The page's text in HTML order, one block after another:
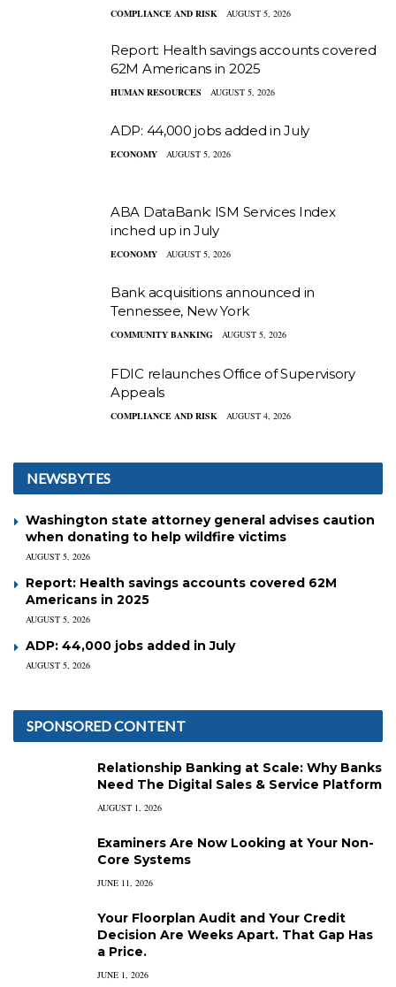
COMPLIANCE AND RISK AUGUST 5, 2026
Report: Health savings accounts covered
62M Americans in 2025
HUMAN RESOURCES AUGUST 5, 2026
ADP: 44,000 jobs added in July
ECONOMY AUGUST 5, 2026
ABA DataBank: ISM Services Index
inched up in July
ECONOMY AUGUST 5, 2026
Bank acquisitions announced in
Tennessee, New York
COMMUNITY BANKING AUGUST 5, 2026
FDIC relaunches Office of Supervisory
Appeals
COMPLIANCE AND RISK AUGUST 4, 2026
NEWSBYTES
Washington state attorney general advises caution
when donating to help wildfire victims
AUGUST 5, 2026
Report: Health savings accounts covered 62M
Americans in 2025
AUGUST 5, 2026
ADP: 44,000 jobs added in July
AUGUST 5, 2026
SPONSORED CONTENT
Relationship Banking at Scale: Why Banks
Need The Digital Sales & Service Platform
AUGUST 1, 2026
Examiners Are Now Looking at Your Non-
Core Systems
JUNE 11, 2026
Your Floorplan Audit and Your Credit
Decision Are Weeks Apart. That Gap Has
a Price.
JUNE 1, 2026